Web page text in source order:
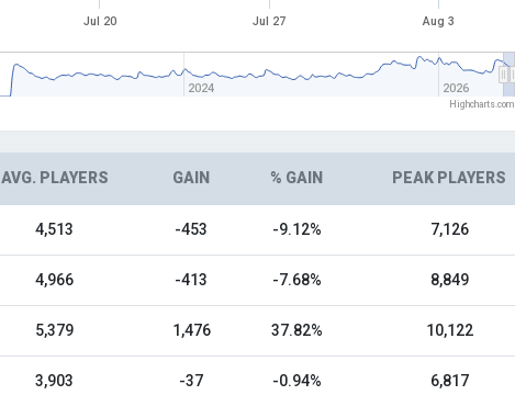
Jul 20 Jul 27 Aug 3
2024 2026
Highcharts.com
AVG. PLAYERS GAIN % GAIN PEAK PLAYERS
4,513 -453 -9.12% 7,126
4,966 -413 -7.68% 8,849
5,379 1,476 37.82% 10,122
3,903 -37 -0.94% 6,817